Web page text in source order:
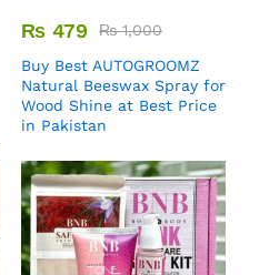
₨ 479 ₨1,000
Buy Best AUTOGROOMZ
Natural Beeswax Spray for
Wood Shine at Best Price
in Pakistan